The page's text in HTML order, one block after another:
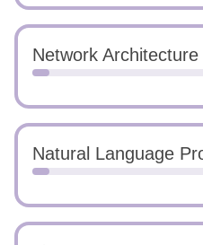
Network Architecture
Natural Language